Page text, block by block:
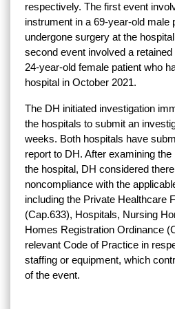
respectively. The first event
instrument in a 69-year-old male
undergone surgery at the
second event involved a
24-year-old female patient who
hospital in October 2021.
The DH initiated investigation
the hospitals to submit an
weeks. Both hospitals have
report to DH. After examining
the hospital, DH considered
noncompliance with the
including the Private Healthcare
(Cap.633), Hospitals, Nursing
Homes Registration Ordinance
relevant Code of Practice in
staffing or equipment, which
of the event.